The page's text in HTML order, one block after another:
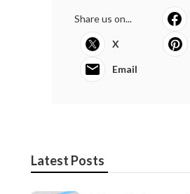
Share us on...
X
Email
Latest Posts